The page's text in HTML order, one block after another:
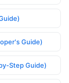
Guide)
Step Guide)